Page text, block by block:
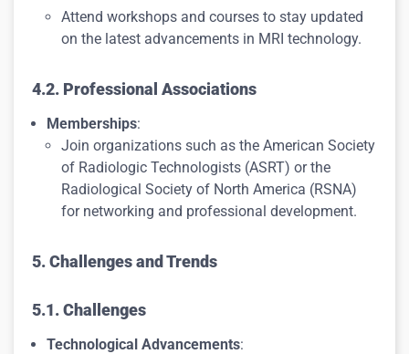
Attend workshops and courses to stay updated
on the latest advancements in MRI technology.
4.2. Professional Associations
Memberships:
Join organizations such as the American Society
of Radiologic Technologists (ASRT) or the
Radiological Society of North America (RSNA)
for networking and professional development.
5. Challenges and Trends
5.1. Challenges
Technological Advancements: